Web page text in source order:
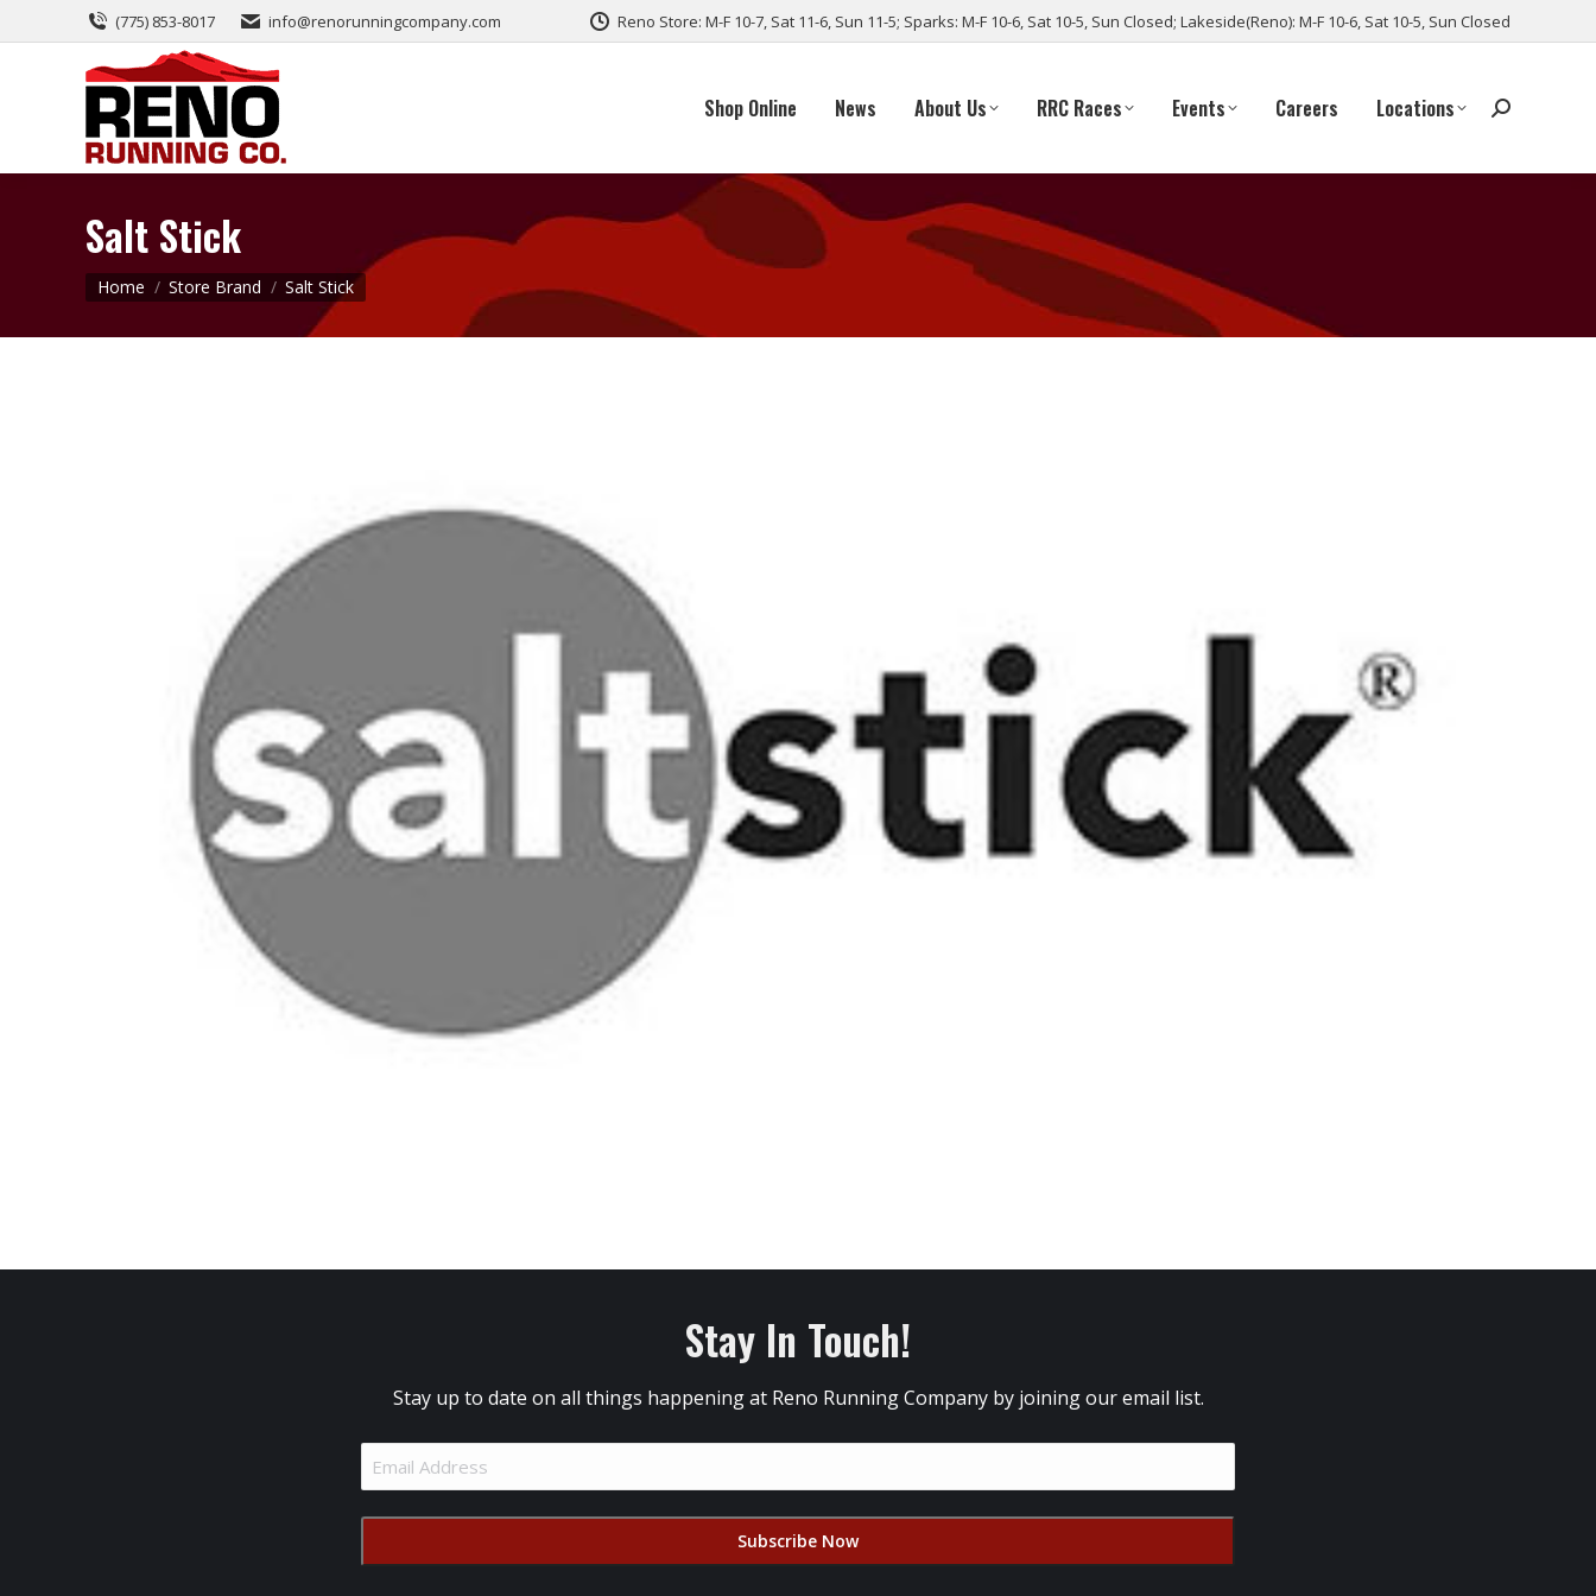
(775) 853-8017 info@renorunningcompany.com Reno Store: M-F 10-7, Sat 11-6, Sun 11-5; Sparks: M-F 10-6, Sat 10-5, Sun Closed; Lakeside(Reno): M-F 10-6, Sat 10-5, Sun Closed
Shop Online News About Us RRC Races Events Careers Locations
Salt Stick
You are here:
Home Store Brand Salt Stick
Stay In Touch!
Stay up to date on all things happening at Reno Running Company by joining our email list.
Email
Address
(Required)